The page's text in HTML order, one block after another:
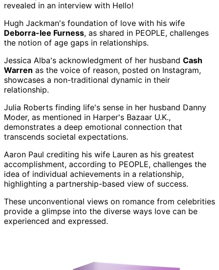
revealed in an interview with Hello!
Hugh Jackman's foundation of love with his wife
Deborra-lee Furness, as shared in PEOPLE, challenges
the notion of age gaps in relationships.
Jessica Alba's acknowledgment of her husband Cash
Warren as the voice of reason, posted on Instagram,
showcases a non-traditional dynamic in their
relationship.
Julia Roberts finding life's sense in her husband Danny
Moder, as mentioned in Harper's Bazaar U.K.,
demonstrates a deep emotional connection that
transcends societal expectations.
Aaron Paul crediting his wife Lauren as his greatest
accomplishment, according to PEOPLE, challenges the
idea of individual achievements in a relationship,
highlighting a partnership-based view of success.
These unconventional views on romance from celebrities
provide a glimpse into the diverse ways love can be
experienced and expressed.